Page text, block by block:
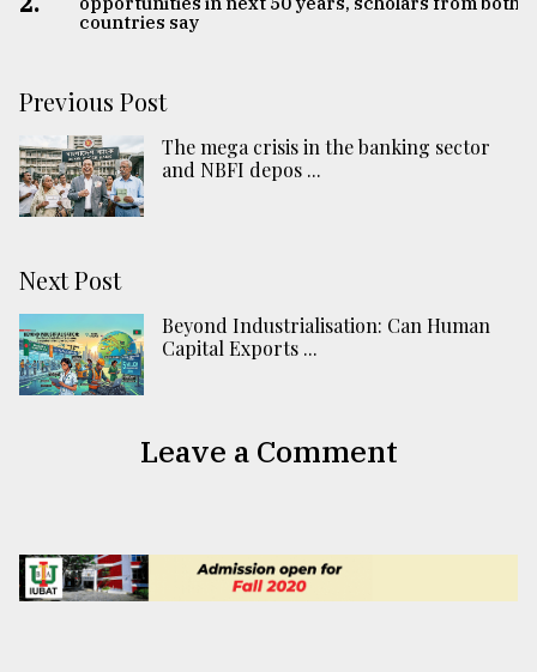
countries say
Previous Post
The mega crisis in the banking sector
and NBFI depos ...
Next Post
Beyond Industrialisation: Can Human
Capital Exports ...
Leave a Comment